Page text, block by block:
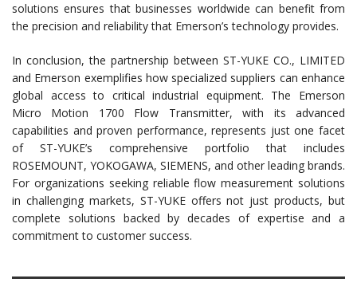
solutions ensures that businesses worldwide can benefit from
the precision and reliability that Emerson’s technology provides.
In conclusion, the partnership between ST-YUKE CO., LIMITED
and Emerson exemplifies how specialized suppliers can enhance
global access to critical industrial equipment. The Emerson
Micro Motion 1700 Flow Transmitter, with its advanced
capabilities and proven performance, represents just one facet
of ST-YUKE’s comprehensive portfolio that includes
ROSEMOUNT, YOKOGAWA, SIEMENS, and other leading brands.
For organizations seeking reliable flow measurement solutions
in challenging markets, ST-YUKE offers not just products, but
complete solutions backed by decades of expertise and a
commitment to customer success.